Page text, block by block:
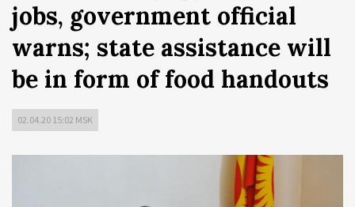
jobs, government official
warns; state assistance will
be in form of food handouts
02.04.20 15:02 MSK